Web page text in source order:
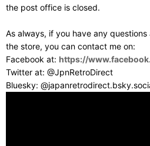
the post office is closed.
As always, if you have any
the store, you can contact me on:
Facebook at: https://
Twitter at: @JpnRetroDirect
Bluesky: